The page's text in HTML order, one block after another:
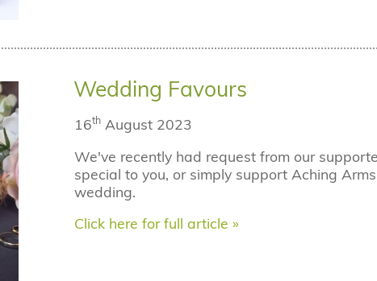
Wedding Favours
16thAugust 2023
We've recently had request from our
special to you, or simply support Aching
wedding.
Click here for full article »